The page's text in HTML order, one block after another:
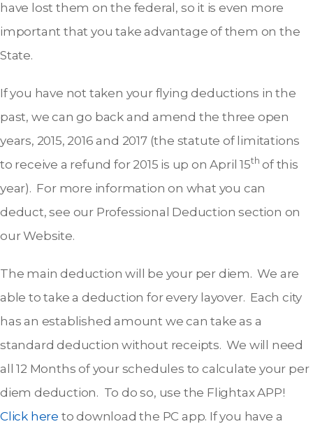
have lost them on the federal, so it is even more
important that you take advantage of them on the
State.
If you have not taken your flying deductions in the
past, we can go back and amend the three open
years, 2015, 2016 and 2017 (the statute of limitations
to receive a refund for 2015 is up on April 15th of this
year). For more information on what you can
deduct, see our Professional Deduction section on
our Website.
The main deduction will be your per diem. We are
able to take a deduction for every layover. Each city
has an established amount we can take as a
standard deduction without receipts. We will need
all 12 Months of your schedules to calculate your per
diem deduction. To do so, use the Flightax APP!
Click here to download the PC app. If you have a